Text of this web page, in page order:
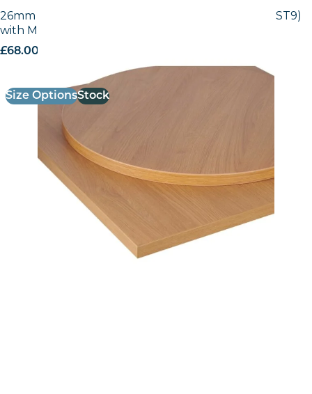
26mm Laminate Egger Natural Lancaster (H3368 ST9)
with Matching ABS Edge
£68.00
Size OptionsStock